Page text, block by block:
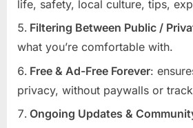
life, safety, local culture, tips,
Filtering Between Public /
what you’re comfortable with.
Free & Ad-Free Forever:
privacy, without paywalls or
Ongoing Updates &